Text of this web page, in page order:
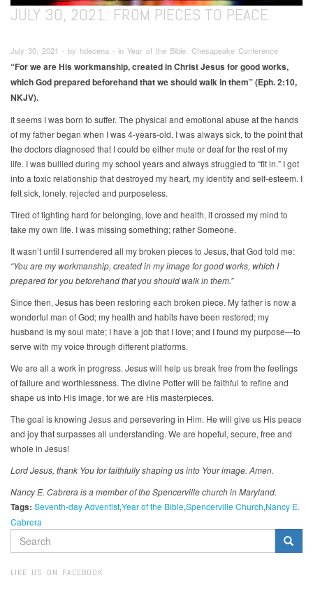
JULY 30, 2021: FROM PIECES TO PEACE
July 30, 2021 ∙ by hdecena ∙ in Year of the Bible, Chesapeake Conference
“For we are His workmanship, created in Christ Jesus for good works,
which God prepared beforehand that we should walk in them” (Eph. 2:10,
NKJV).
It seems I was born to suffer. The physical and emotional abuse at the hands
of my father began when I was 4-years-old. I was always sick, to the point that
the doctors diagnosed that I could be either mute or deaf for the rest of my
life. I was bullied during my school years and always struggled to “fit in.” I got
into a toxic relationship that destroyed my heart, my identity and self-esteem. I
felt sick, lonely, rejected and purposeless.
Tired of fighting hard for belonging, love and health, it crossed my mind to
take my own life. I was missing something; rather Someone.
It wasn’t until I surrendered all my broken pieces to Jesus, that God told me:
“You are my workmanship, created in my image for good works, which I
prepared for you beforehand that you should walk in them.”
Since then, Jesus has been restoring each broken piece. My father is now a
wonderful man of God; my health and habits have been restored; my
husband is my soul mate; I have a job that I love; and I found my purpose—to
serve with my voice through different platforms.
We are all a work in progress. Jesus will help us break free from the feelings
of failure and worthlessness. The divine Potter will be faithful to refine and
shape us into His image, for we are His masterpieces.
The goal is knowing Jesus and persevering in Him. He will give us His peace
and joy that surpasses all understanding. We are hopeful, secure, free and
whole in Jesus!
Lord Jesus, thank You for faithfully shaping us into Your image. Amen.
Nancy E. Cabrera is a member of the Spencerville church in Maryland.
Tags: Seventh-day AdventistYear of the BibleSpencerville Church Nancy E.
Cabrera
SEARCH
FORM
LIKE US ON FACEBOOK